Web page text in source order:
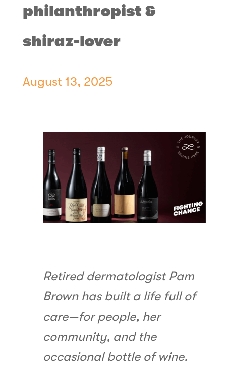
philanthropist &
shiraz-lover
August 13, 2025
Retired dermatologist Pam
Brown has built a life full of
care—for people, her
community, and the
occasional bottle of wine.